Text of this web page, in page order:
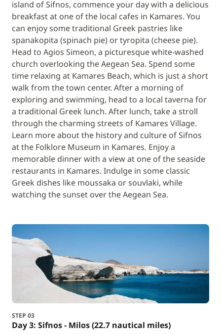
island of Sifnos, commence your day with a delicious
breakfast at one of the local cafes in Kamares. You
can enjoy some traditional Greek pastries like
spanakopita (spinach pie) or tyropita (cheese pie).
Head to Agios Simeon, a picturesque white-washed
church overlooking the Aegean Sea. Spend some
time relaxing at Kamares Beach, which is just a short
walk from the town center. After a morning of
exploring and swimming, head to a local taverna for
a traditional Greek lunch. After lunch, take a stroll
through the charming streets of Kamares Village.
Learn more about the history and culture of Sifnos
at the Folklore Museum in Kamares. Enjoy a
memorable dinner with a view at one of the seaside
restaurants in Kamares. Indulge in some classic
Greek dishes like moussaka or souvlaki, while
watching the sunset over the Aegean Sea.
STEP 03
Day 3: Sifnos - Milos (22.7 nautical miles)